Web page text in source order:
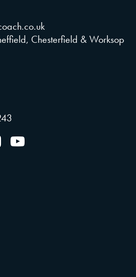
Chesterfield & Worksop